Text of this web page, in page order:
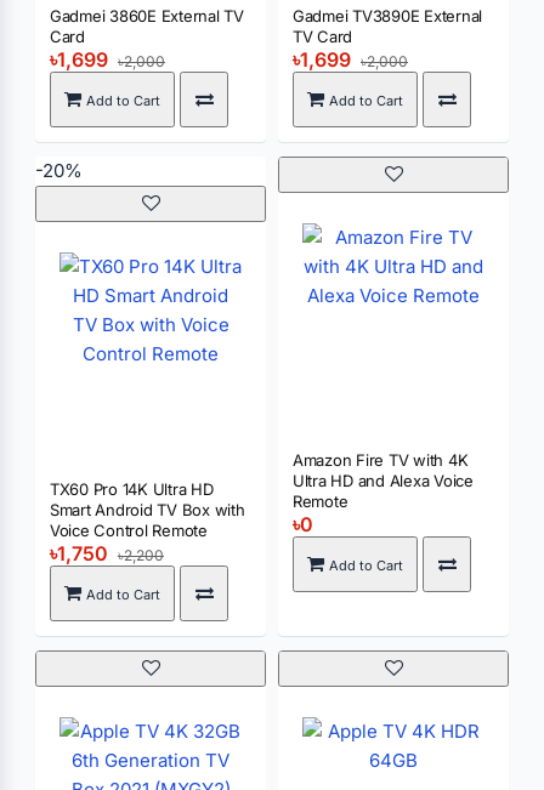
Gadmei 3860E External TV
Card
৳1,699 ৳2,000
Add to Cart
Gadmei TV3890E External
TV Card
৳1,699 ৳2,000
Add to Cart
-20%
TX60 Pro 14K Ultra HD
Smart Android TV Box with
Voice Control Remote
৳1,750 ৳2,200
Add to Cart
Amazon Fire TV with 4K
Ultra HD and Alexa Voice
Remote
৳0
Add to Cart